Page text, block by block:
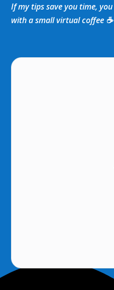
If my tips save you time,
with a small virtual coffee ☕